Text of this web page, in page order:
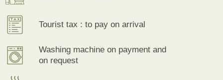
Tourist tax : to pay on arrival
Washing machine on payment and
on request